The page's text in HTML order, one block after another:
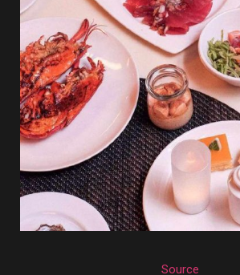
Source